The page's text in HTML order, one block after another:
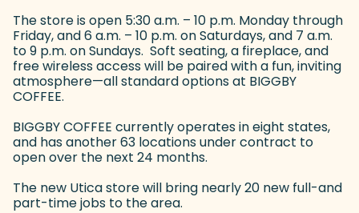
The store is open 5:30 a.m. – 10 p.m. Monday through
Friday, and 6 a.m. – 10 p.m. on Saturdays, and 7 a.m.
to 9 p.m. on Sundays. Soft seating, a fireplace, and
free wireless access will be paired with a fun, inviting
atmosphere—all standard options at BIGGBY
COFFEE.
BIGGBY COFFEE currently operates in eight states,
and has another 63 locations under contract to
open over the next 24 months.
The new Utica store will bring nearly 20 new full-and
part-time jobs to the area.